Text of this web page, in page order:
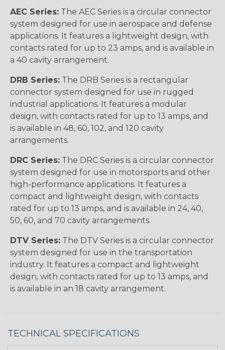
AEC Series: The AEC Series is a circular connector
system designed for use in aerospace and defense
applications. It features a lightweight design, with
contacts rated for up to 23 amps, and is available in
a 40 cavity arrangement.
DRB Series: The DRB Series is a rectangular
connector system designed for use in rugged
industrial applications. It features a modular
design, with contacts rated for up to 13 amps, and
is available in 48, 60, 102, and 120 cavity
arrangements.
DRC Series: The DRC Series is a circular connector
system designed for use in motorsports and other
high-performance applications. It features a
compact and lightweight design, with contacts
rated for up to 13 amps, and is available in 24, 40,
50, 60, and 70 cavity arrangements.
DTV Series: The DTV Series is a circular connector
system designed for use in the transportation
industry. It features a compact and lightweight
design, with contacts rated for up to 13 amps, and
is available in an 18 cavity arrangement.
TECHNICAL SPECIFICATIONS